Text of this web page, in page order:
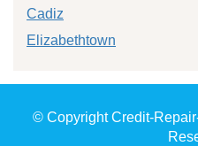
Cadiz
Elizabethtown
© Copyright Credit-